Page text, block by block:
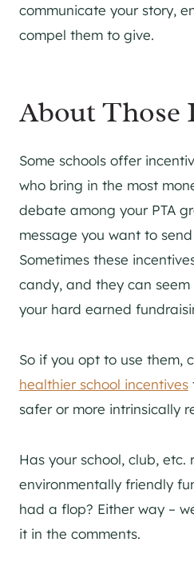
communicate your story,
compel them to give.
About Those
Some schools offer
who bring in the most
debate among your PTA
message you want to
Sometimes these
candy, and they can
your hard earned
So if you opt to use them,
healthier school incentives
safer or more intrinsically
Has your school, club, etc.
environmentally friendly
had a flop? Either way –
it in the comments.